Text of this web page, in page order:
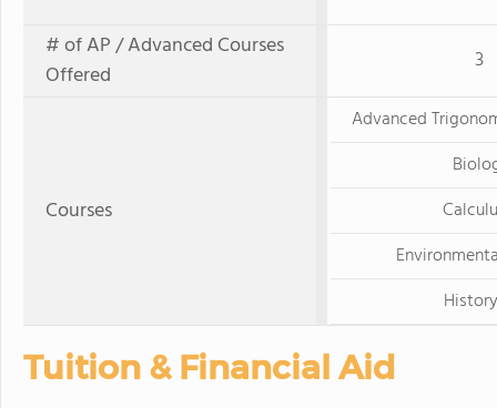
# of AP / Advanced Courses
Offered
3
Courses
Advanced
Tuition & Financial Aid